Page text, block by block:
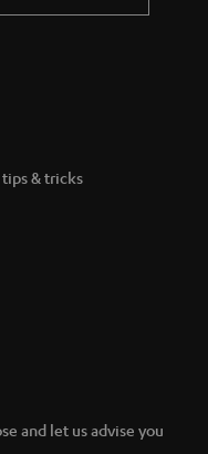
& tricks
and let us advise you